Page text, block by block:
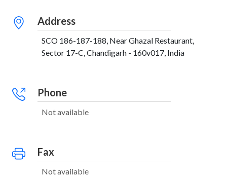
Address
SCO 186-187-188, Near Ghazal Restaurant,
Sector 17-C, Chandigarh - 160v017, India
Phone
Not available
Fax
Not available